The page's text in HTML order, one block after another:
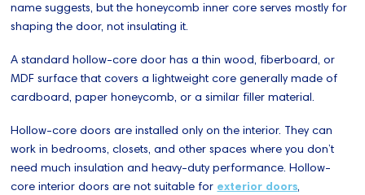
name suggests, but the honeycomb inner core serves mostly for
shaping the door, not insulating it.
A standard hollow-core door has a thin wood, fiberboard, or
MDF surface that covers a lightweight core generally made of
cardboard, paper honeycomb, or a similar filler material.
Hollow-core doors are installed only on the interior. They can
work in bedrooms, closets, and other spaces where you don’t
need much insulation and heavy-duty performance. Hollow-
core interior doors are not suitable for exterior doors,